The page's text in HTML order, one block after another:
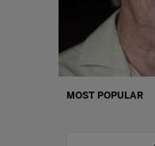
MOST POPULAR